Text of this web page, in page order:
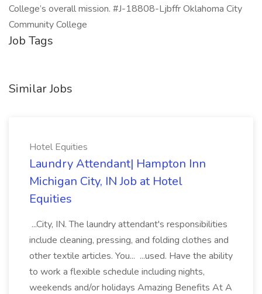
College’s overall mission. #J-18808-Ljbffr Oklahoma City
Community College
Job Tags
Similar Jobs
Hotel Equities
Laundry Attendant| Hampton Inn
Michigan City, IN Job at Hotel
Equities
...City, IN. The laundry attendant's responsibilities
include cleaning, pressing, and folding clothes and
other textile articles. You... ...used. Have the ability
to work a flexible schedule including nights,
weekends and/or holidays Amazing Benefits At A